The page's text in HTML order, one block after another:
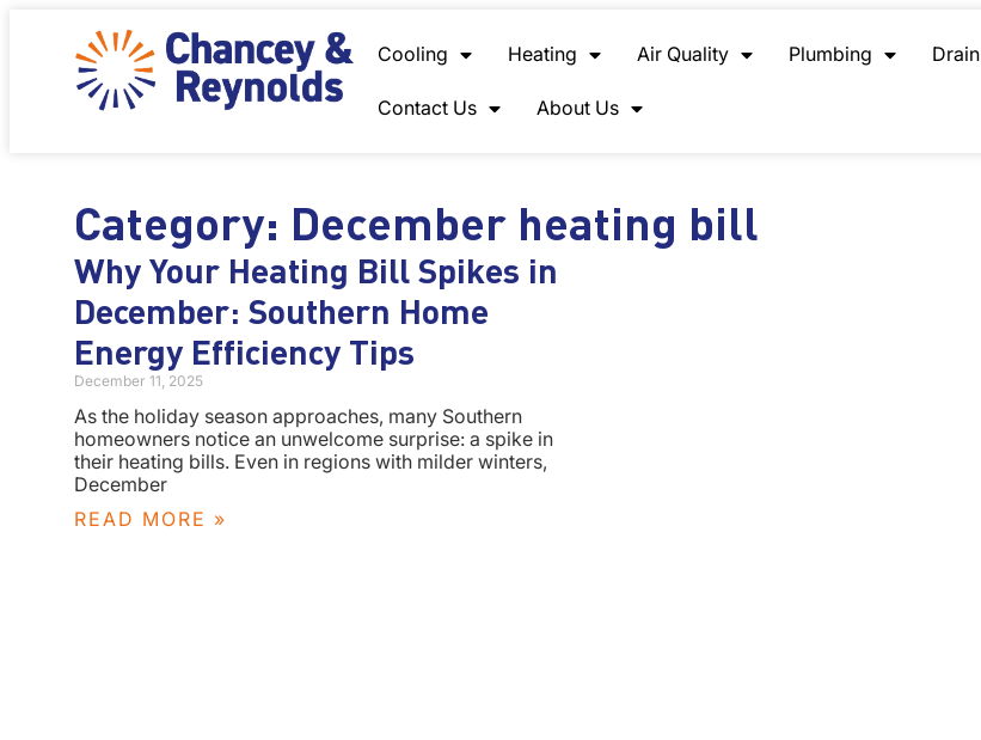
Cooling
Heating Air Quality Plumbing Drain
Contact Us About Us
Category: December heating bill
Why Your Heating Bill Spikes in
December: Southern Home
Energy Efficiency Tips
December 11, 2025
As the holiday season approaches, many Southern
homeowners notice an unwelcome surprise: a spike in
their heating bills. Even in regions with milder winters,
December
READ MORE »